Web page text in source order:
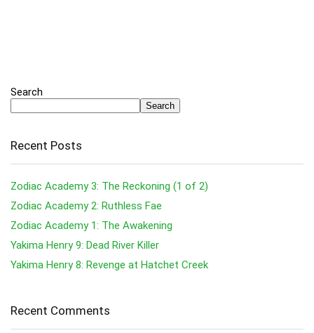
Search
Search
Recent Posts
Zodiac Academy 3: The Reckoning (1 of 2)
Zodiac Academy 2: Ruthless Fae
Zodiac Academy 1: The Awakening
Yakima Henry 9: Dead River Killer
Yakima Henry 8: Revenge at Hatchet Creek
Recent Comments